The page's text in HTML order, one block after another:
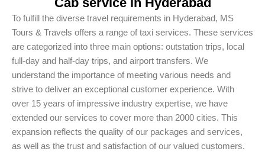
To fulfill the diverse travel requirements in Hyderabad, MS
Tours & Travels offers a range of taxi services. These services
are categorized into three main options: outstation trips, local
full-day and half-day trips, and airport transfers. We
understand the importance of meeting various needs and
strive to deliver an exceptional customer experience. With
over 15 years of impressive industry expertise, we have
extended our services to cover more than 2000 cities. This
expansion reflects the quality of our packages and services,
as well as the trust and satisfaction of our valued customers.